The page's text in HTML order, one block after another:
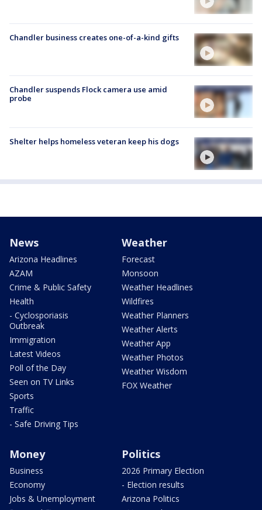
Chandler business creates one-of-a-kind gifts
Chandler suspends Flock camera use amid
probe
Shelter helps homeless veteran keep his dogs
News
Arizona Headlines
AZAM
Crime & Public Safety
Health
- Cyclosporiasis
Outbreak
Immigration
Latest Videos
Poll of the Day
Seen on TV Links
Sports
Traffic
- Safe Driving Tips
Weather
Forecast
Monsoon
Weather Headlines
Wildfires
Weather Planners
Weather Alerts
Weather App
Weather Photos
Weather Wisdom
FOX Weather
Money
Business
Economy
Jobs & Unemployment
Politics
2026 Primary Election
- Election results
Arizona Politics